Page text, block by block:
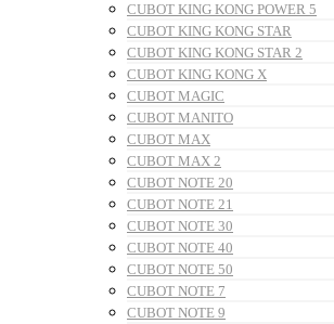
CUBOT KING KONG POWER 5
CUBOT KING KONG STAR
CUBOT KING KONG STAR 2
CUBOT KING KONG X
CUBOT MAGIC
CUBOT MANITO
CUBOT MAX
CUBOT MAX 2
CUBOT NOTE 20
CUBOT NOTE 21
CUBOT NOTE 30
CUBOT NOTE 40
CUBOT NOTE 50
CUBOT NOTE 7
CUBOT NOTE 9